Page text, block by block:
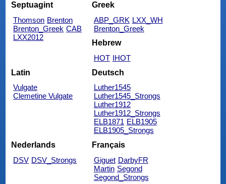
Septuagint
Thomson Brenton
Brenton_Greek CAB
LXX2012
Greek
ABP_GRK LXX_WH
Brenton_Greek
Hebrew
HOT IHOT
Latin
Vulgate
Clemetine Vulgate
Deutsch
Luther1545
Luther1545_Strongs
Luther1912
Luther1912_Strongs
ELB1871 ELB1905
ELB1905_Strongs
Nederlands
DSV DSV_Strongs
Français
Giguet DarbyFR
Martin Segond
Segond_Strongs